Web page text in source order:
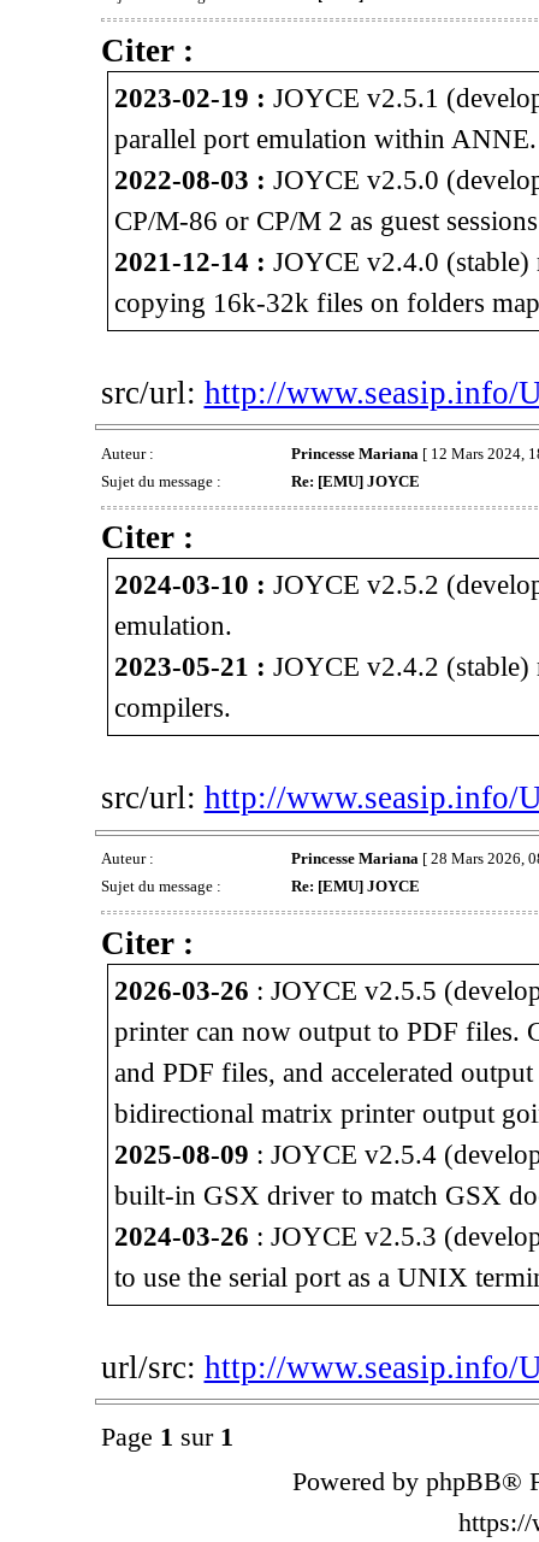
Citer :
2023-02-19 : JOYCE v2.5.1
parallel port emulation within ANNE.
2022-08-03 : JOYCE v2.5.0
CP/M-86 or CP/M 2 as guest
2021-12-14 : JOYCE v2.4.0 (stable)
copying 16k-32k files on folders
src/url: http://www.seasip.info/
Auteur : Princesse Mariana [ 12 Mars 2024,
Sujet du message :
Re: [EMU] JOYCE
Citer :
2024-03-10 : JOYCE v2.5.2
emulation.
2023-05-21 : JOYCE v2.4.2
compilers.
src/url: http://www.seasip.info/
Auteur : Princesse Mariana[ 28 Mars 2026,
Sujet du message :
Re: [EMU] JOYCE
Citer :
2026-03-26 : JOYCE v2.5.5
printer can now output to PDF files.
and PDF files, and accelerated
bidirectional matrix printer output
2025-08-09 : JOYCE v2.5.4
built-in GSX driver to match GSX
2024-03-26 : JOYCE v2.5.3
to use the serial port as a UNIX
url/src: http://www.seasip.info/
Page 1 sur 1
Powered by phpBB®
https://